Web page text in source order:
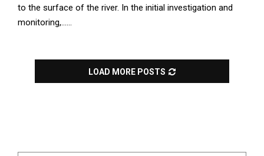
to the surface of the river. In the initial investigation and
monitoring,......
LOAD MORE POSTS